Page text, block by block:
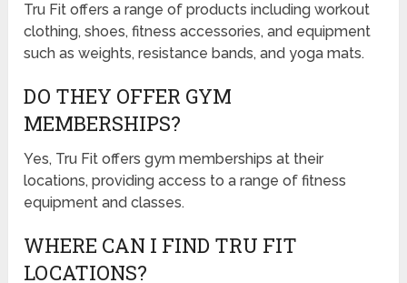
Tru Fit offers a range of products including workout
clothing, shoes, fitness accessories, and equipment
such as weights, resistance bands, and yoga mats.
DO THEY OFFER GYM
MEMBERSHIPS?
Yes, Tru Fit offers gym memberships at their
locations, providing access to a range of fitness
equipment and classes.
WHERE CAN I FIND TRU FIT
LOCATIONS?